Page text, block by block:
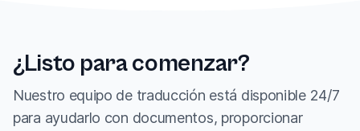
¿Listo para comenzar?
Nuestro equipo de traducción está disponible 24/7
para ayudarlo con documentos, proporcionar